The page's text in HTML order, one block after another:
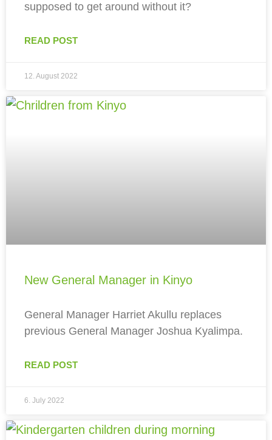
supposed to get around without it?
READ POST
12. August 2022
New General Manager in Kinyo
General Manager Harriet Akullu replaces
previous General Manager Joshua Kyalimpa.
READ POST
6. July 2022